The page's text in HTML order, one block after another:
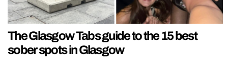
The Glasgow Tabs guide to the 15 best
sober spots in Glasgow